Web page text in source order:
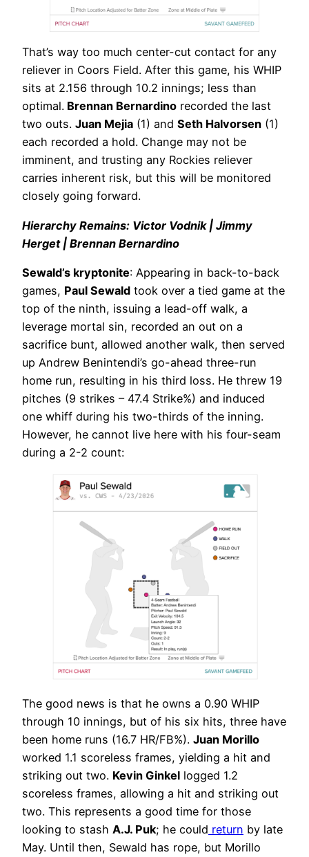
That’s way too much center-cut contact for any
reliever in Coors Field. After this game, his WHIP
sits at 2.156 through 10.2 innings; less than
optimal. Brennan Bernardino recorded the last
two outs. Juan Mejia (1) and Seth Halvorsen (1)
each recorded a hold. Change may not be
imminent, and trusting any Rockies reliever
carries inherent risk, but this will be monitored
closely going forward.
Hierarchy Remains: Victor Vodnik | Jimmy
Herget | Brennan Bernardino
Sewald’s kryptonite: Appearing in back-to-back
games, Paul Sewald took over a tied game at the
top of the ninth, issuing a lead-off walk, a
leverage mortal sin, recorded an out on a
sacrifice bunt, allowed another walk, then served
up Andrew Benintendi’s go-ahead three-run
home run, resulting in his third loss. He threw 19
pitches (9 strikes – 47.4 Strike%) and induced
one whiff during his two-thirds of the inning.
However, he cannot live here with his four-seam
during a 2-2 count:
The good news is that he owns a 0.90 WHIP
through 10 innings, but of his six hits, three have
been home runs (16.7 HR/FB%). Juan Morillo
worked 1.1 scoreless frames, yielding a hit and
striking out two. Kevin Ginkel logged 1.2
scoreless frames, allowing a hit and striking out
two. This represents a good time for those
looking to stash A.J. Puk; he could return by late
May. Until then, Sewald has rope, but Morillo